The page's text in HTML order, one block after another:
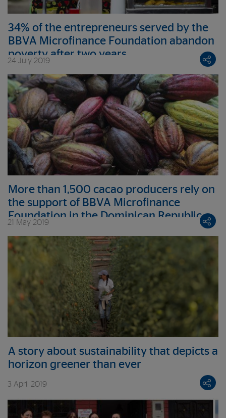
34% of the entrepreneurs served by the
BBVA Microfinance Foundation abandon
poverty after two years
24 July 2019
More than 1,500 cacao producers rely on
the support of BBVA Microfinance
Foundation in the Dominican Republic
21 May 2019
A story about sustainability that depicts a
horizon greener than ever
3 April 2019